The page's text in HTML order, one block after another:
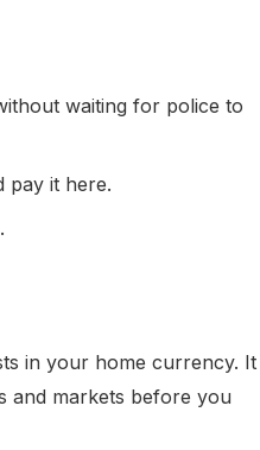
waiting for police to
pay it here.
in your home currency. It
and markets before you